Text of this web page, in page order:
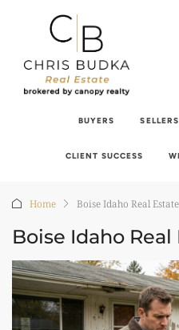
BUYERS SELLERS
CLIENT SUCCESS
Home Boise Idaho Real Estate
Boise Idaho Real